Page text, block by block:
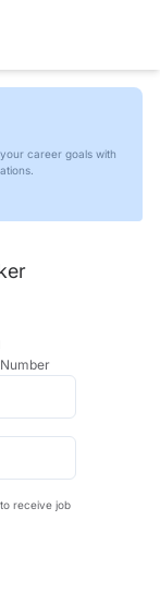
career goals with
receive job